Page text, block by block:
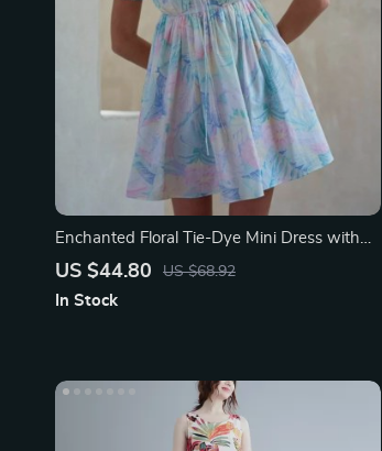
Enchanted Floral Tie-Dye Mini Dress with
Backless Bow-Tie Detail
US $44.80 US $68.92
In Stock